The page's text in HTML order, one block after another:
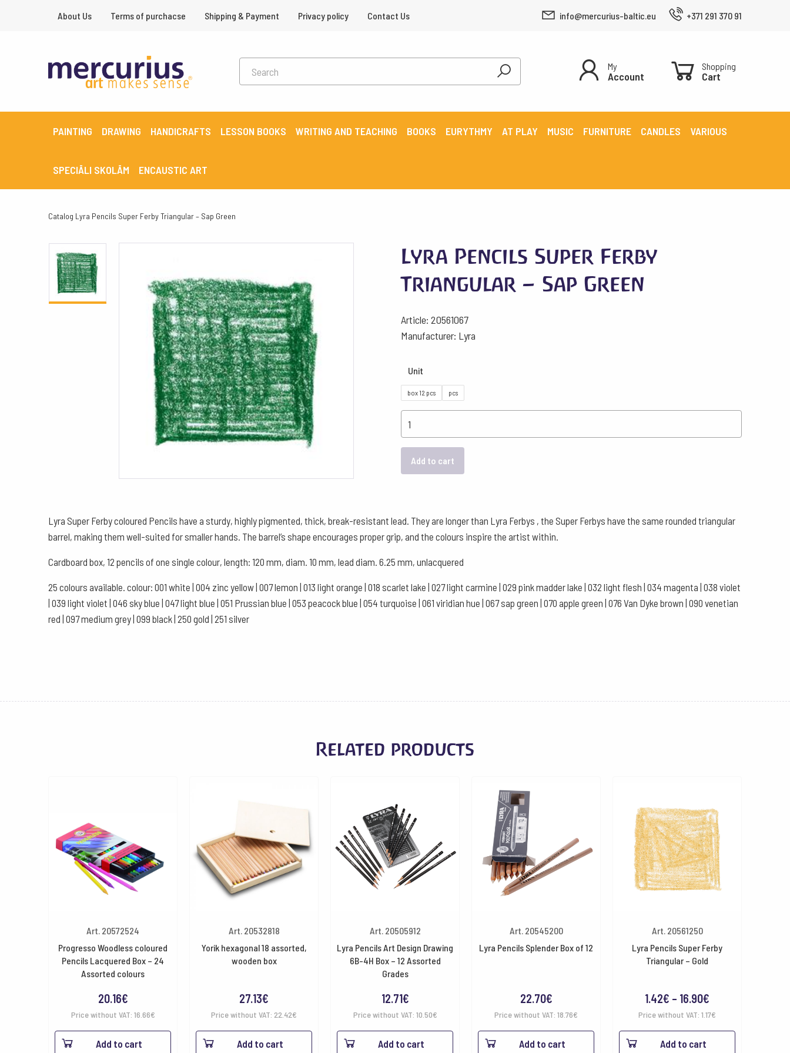
About Us Terms of purchacse Shipping & Payment Privacy policy Contact Us info@mercurius-baltic.eu +371 291 370 91
My
Account
Shopping
Cart
PAINTING DRAWING HANDICRAFTS LESSON BOOKS WRITING AND TEACHING BOOKS EURYTHMY AT PLAY MUSIC FURNITURE CANDLES VARIOUS
SPECIĀLI SKOLĀM ENCAUSTIC ART
Catalog Lyra Pencils Super Ferby Triangular – Sap Green
Lyra Pencils Super Ferby
Triangular – Sap Green
Article: 20561067
Manufacturer: Lyra
Unit
box 12 pcs pcs
Pencils
Super
Ferby
Sap
Green
Add to cart
Lyra Super Ferby coloured Pencils have a sturdy, highly pigmented, thick, break-resistant lead. They are longer than Lyra Ferbys , the Super Ferbys have the same rounded triangular
barrel, making them well-suited for smaller hands. The barrel’s shape encourages proper grip, and the colours inspire the artist within.
Cardboard box, 12 pencils of one single colour, length: 120 mm, diam. 10 mm, lead diam. 6.25 mm, unlacquered
25 colours available. colour: 001 white | 004 zinc yellow | 007 lemon | 013 light orange | 018 scarlet lake | 027 light carmine | 029 pink madder lake | 032 light flesh | 034 magenta | 038 violet
| 039 light violet | 046 sky blue | 047 light blue | 051 Prussian blue | 053 peacock blue | 054 turquoise | 061 viridian hue | 067 sap green | 070 apple green | 076 Van Dyke brown | 090 venetian
red | 097 medium grey | 099 black | 250 gold | 251 silver
Related products
Art. 20572524
Progresso Woodless coloured
Pencils Lacquered Box – 24
Assorted colours
20.16€
Price without VAT: 16.66€
Add to cart
Art. 20532818
Yorik hexagonal 18 assorted,
wooden box
27.13€
Price without VAT: 22.42€
Add to cart
Art. 20505912
Lyra Pencils Art Design Drawing
6B-4H Box – 12 Assorted
Grades
12.71€
Price without VAT: 10.50€
Add to cart
Art. 20545200
Lyra Pencils Splender Box of 12
22.70€
Price without VAT: 18.76€
Add to cart
Art. 20561250
Lyra Pencils Super Ferby
Triangular – Gold
1.42€ – 16.90€
range:
1.42€
Price without VAT: 1.17€
Add to cart